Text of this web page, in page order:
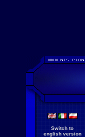
Switch to
english version